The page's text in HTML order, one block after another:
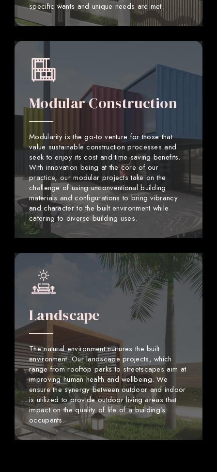
specific wants and unique needs are met.
Modular Construction
Modularity is the go-to venture for those that
value sustainable construction processes and
seek to enjoy its cost and time saving benefits.
With innovation being at the core of our
practice, our modular projects take on the
challenge of using unconventional building
materials and configurations to bring vibrancy
and character to the built environment while
catering to diverse building uses.
Landscape
The natural environment nurtures the built
environment. Our landscape projects, which
range from rooftop parks to streetscapes aim at
improving human health and wellbeing. We
ensure the synergy between outdoor and indoor
is utilized to provide outdoor living areas that
impact on the quality of life of a building’s
occupants.